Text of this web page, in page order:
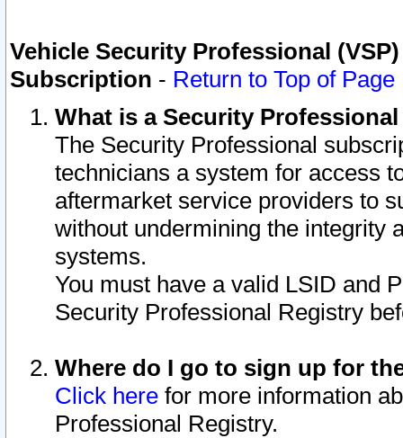
Vehicle Security Professional
Subscription - Return to Top of Page
What is a Security
The Security Professional
technicians a system for access
aftermarket service providers to
without undermining the integrity
systems.
You must have a valid LSID and
Security Professional Registry
Where do I go to sign up for
Click here for more information
Professional Registry.